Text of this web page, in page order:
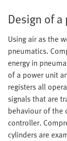
Design of
Using air as the
pneumatics.
energy in
of a power unit
registers all
signals that are
behaviour of the
controller.
cylinders are